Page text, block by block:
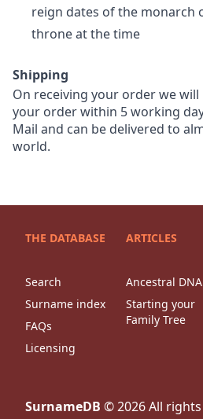
reign dates of the monarch
throne at the time
Shipping
On receiving your order we
your order within 5 working
Mail and can be delivered to
world.
THE DATABASE
Search
Surname index
FAQs
Licensing
ARTICLES
Ancestral DNA
Starting your
Family Tree
SurnameDB ©2026All